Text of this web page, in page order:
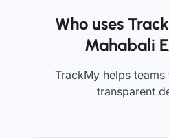
Who uses
Mahabali
TrackMy helps
transparent